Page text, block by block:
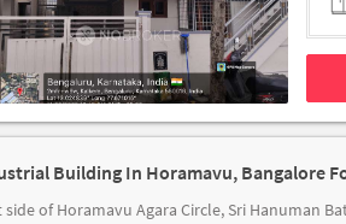
Building In Horamavu, Bangalore
side of Horamavu Agara Circle, Sri Hanuman